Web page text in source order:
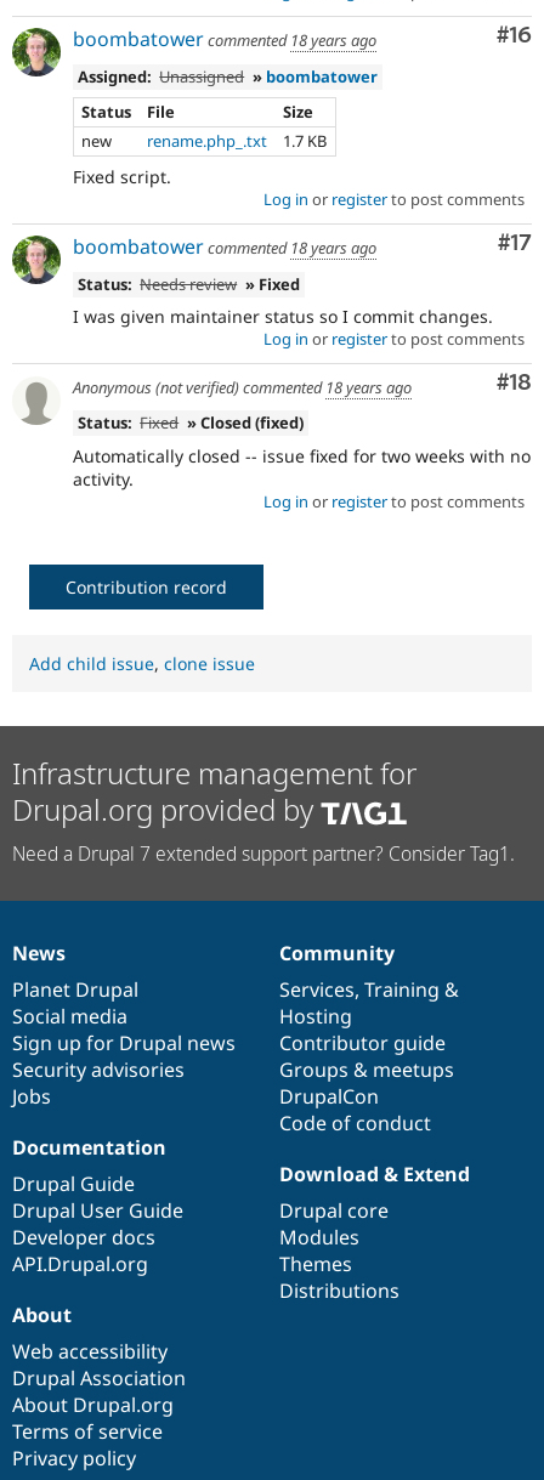
#16
boombatowercommented 18 years ago
Assigned: Unassigned » boombatower
Status
File
Size
new
rename.php_.txt 1.7 KB
Fixed script.
Log in or registerto post comments
#17
boombatowercommented 18 years ago
Status: Needs review » Fixed
I was given maintainer status so I commit changes.
Log in or registerto post comments
#18
Anonymous (not verified)commented 18 years ago
Status: Fixed » Closed (fixed)
Automatically closed -- issue fixed for two weeks with no
activity.
Log in or registerto post comments
Contribution record
Add child issue, clone issue
Infrastructure management for
Drupal.org provided by
Need a Drupal 7 extended support partner? Consider Tag1.
News
items
News
Planet Drupal
Social media
Sign up for Drupal news
Security advisories
Jobs
Our
community
Community
Services, Training &
Hosting
Contributor guide
Groups & meetups
DrupalCon
Code of conduct
Documentation
Documentation
Drupal Guide
Drupal User Guide
Developer docs
API.Drupal.org
Drupal
code
base
Download & Extend
Drupal core
Modules
Themes
Distributions
Governance
of
community
About
Web accessibility
Drupal Association
About Drupal.org
Terms of service
Privacy policy